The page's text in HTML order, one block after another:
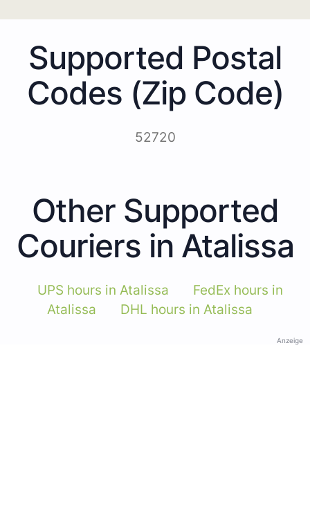
Supported Postal
Codes (Zip Code)
52720
Other Supported
Couriers in Atalissa
UPS hours in Atalissa
FedEx hours in
Atalissa
DHL hours in Atalissa
Anzeige